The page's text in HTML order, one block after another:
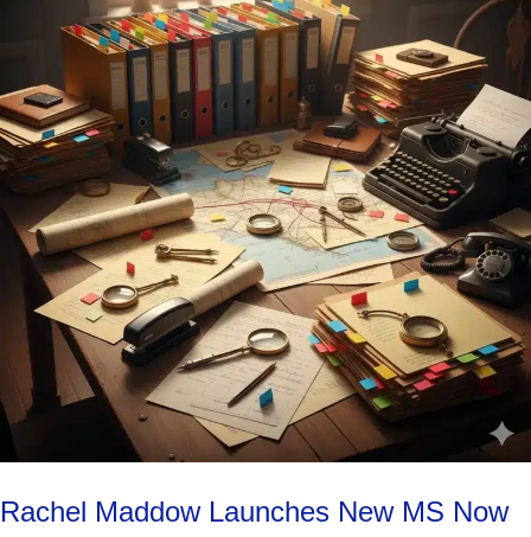
Rachel Maddow Launches New MS Now